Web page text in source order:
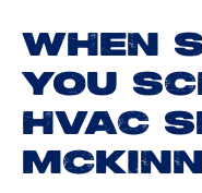
WHEN
YOU
HVAC